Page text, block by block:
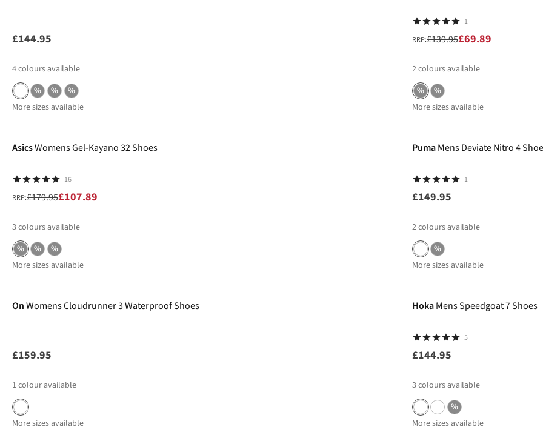
£144.95
4colours available
%
%
%
More sizes available
1
RRP:£139.95£69.89
2colours available
%
%
More sizes available
AsicsWomens Gel-Kayano 32 Shoes
16
RRP:£179.95£107.89
3colours available
%
%
%
More sizes available
PumaMens Deviate Nitro 4
1
£149.95
2colours available
%
More sizes available
OnWomens Cloudrunner 3 Waterproof Shoes
£159.95
1 colour available
More sizes available
HokaMens Speedgoat 7 Shoes
5
£144.95
3colours available
%
More sizes available